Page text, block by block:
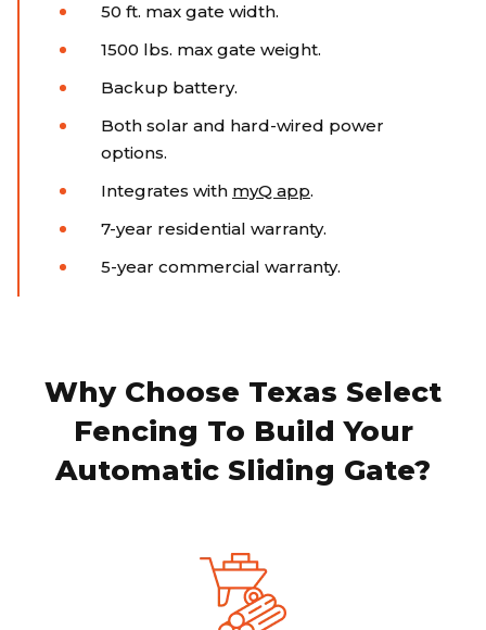
50 ft. max gate width.
1500 lbs. max gate weight.
Backup battery.
Both solar and hard-wired power
options.
Integrates with myQ app.
7-year residential warranty.
5-year commercial warranty.
Why Choose Texas Select
Fencing To Build Your
Automatic Sliding Gate?